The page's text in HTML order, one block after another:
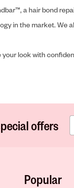
a hair bond
in the market. We
your look with
offers
Popular